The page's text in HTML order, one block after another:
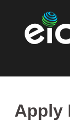
Apply